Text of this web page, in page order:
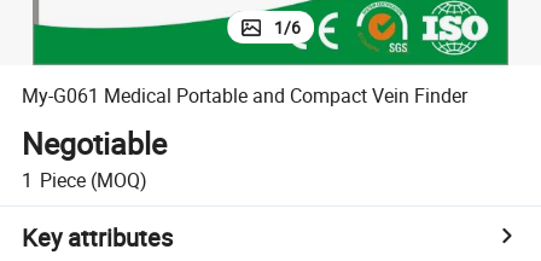
1/6
My-G061 Medical Portable and Compact Vein Finder
Negotiable
1 Piece (MOQ)
Key attributes